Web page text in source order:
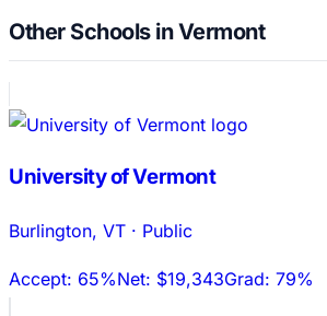
Other Schools in Vermont
University of Vermont
Burlington, VT · Public
Accept: 65%Net: $19,343Grad: 79%